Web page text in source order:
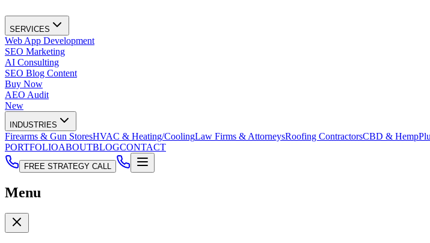
SERVICES
Web App Development
SEO Marketing
AI Consulting
SEO Blog Content
Buy Now
AEO Audit
New
INDUSTRIES
Firearms & Gun StoresHVAC & Heating/CoolingLaw Firms & AttorneysRoofing ContractorsCBD & Hemp
PORTFOLIOABOUTBLOGCONTACT
FREE STRATEGY CALL
Menu